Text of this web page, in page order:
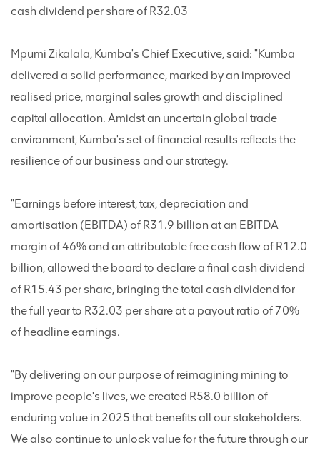
cash dividend per share of R32.03
Mpumi Zikalala, Kumba's Chief Executive, said: "Kumba
delivered a solid performance, marked by an improved
realised price, marginal sales growth and disciplined
capital allocation. Amidst an uncertain global trade
environment, Kumba's set of financial results reflects the
resilience of our business and our strategy.
"Earnings before interest, tax, depreciation and
amortisation (EBITDA) of R31.9 billion at an EBITDA
margin of 46% and an attributable free cash flow of R12.0
billion, allowed the board to declare a final cash dividend
of R15.43 per share, bringing the total cash dividend for
the full year to R32.03 per share at a payout ratio of 70%
of headline earnings.
"By delivering on our purpose of reimagining mining to
improve people's lives, we created R58.0 billion of
enduring value in 2025 that benefits all our stakeholders.
We also continue to unlock value for the future through our